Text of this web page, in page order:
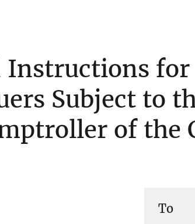
Instructions for
Subject to
of the
To